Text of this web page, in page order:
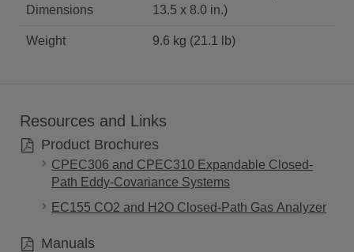
Dimensions
13.5 x 8.0 in.)
Weight 9.6 kg (21.1 lb)
Resources and Links
Product Brochures
CPEC306 and CPEC310 Expandable Closed-
Path Eddy-Covariance Systems
EC155 CO2 and H2O Closed-Path Gas Analyzer
Manuals